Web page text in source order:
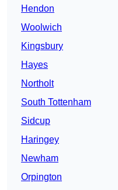
Hendon
Woolwich
Kingsbury
Hayes
Northolt
South Tottenham
Sidcup
Haringey
Newham
Orpington